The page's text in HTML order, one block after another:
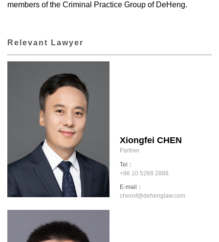
members of the Criminal Practice Group of DeHeng.
Relevant Lawyer
Xiongfei CHEN
Partner
Tel：
+86 10 5268 2888
E-mail：
chenxf@dehenglaw.com